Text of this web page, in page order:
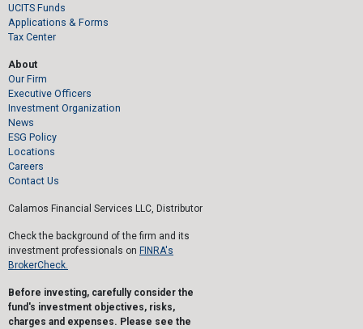
UCITS Funds
Applications & Forms
Tax Center
About
Our Firm
Executive Officers
Investment Organization
News
ESG Policy
Locations
Careers
Contact Us
Calamos Financial Services LLC, Distributor
Check the background of the firm and its
investment professionals on FINRA's
BrokerCheck.
Before investing, carefully consider the
fund's investment objectives, risks,
charges and expenses. Please see the